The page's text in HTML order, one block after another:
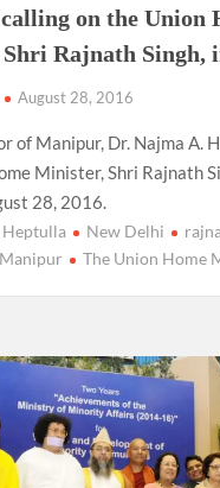
on the Union
Rajnath Singh,
August 28, 2016
of Manipur, Dr. Najma A.
Minister, Shri Rajnath
28, 2016.
Heptulla New Delhi
The Union Home